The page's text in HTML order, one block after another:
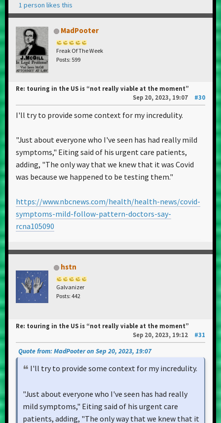
1 person likes this
MadPooter
Freak Of The Week
Posts: 599
Re: touring in the US is “not really viable at the moment”
Sep 20, 2023, 19:07
#30
I'll try to provide some context for my incredulity.
"Just about everyone who I've seen has had really mild
symptoms," Eiting said of his urgent care patients,
adding, "The only way that we knew that it was Covid
was because we happened to be testing them."
https://www.nbcnews.com/health/health-news/covid-
symptoms-mild-follow-pattern-doctors-say-
rcna105090
hstn
Galvanizer
Posts: 442
Re: touring in the US is “not really viable at the moment”
Sep 20, 2023, 19:12
#31
Quote from: MadPooter on Sep 20, 2023, 19:07
I'll try to provide some context for my incredulity.
"Just about everyone who I've seen has had really
mild symptoms," Eiting said of his urgent care
patients, adding, "The only way that we knew that it